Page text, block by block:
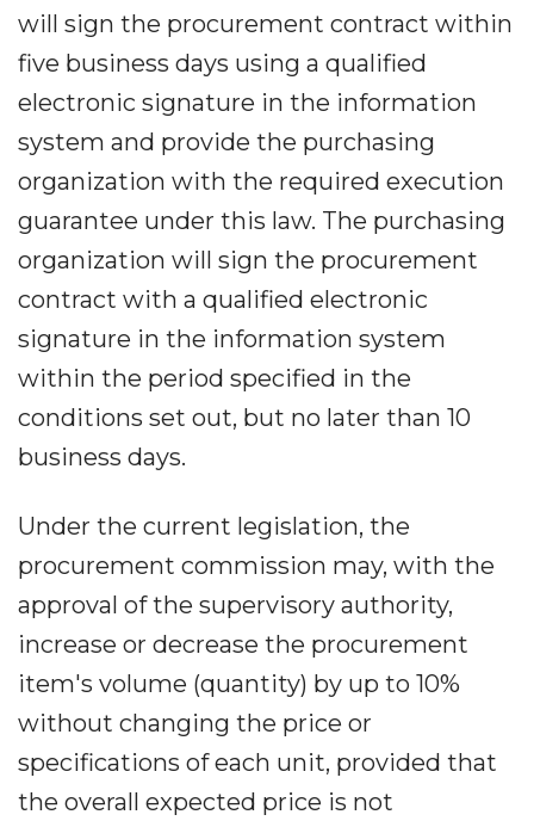
will sign the procurement contract within
five business days using a qualified
electronic signature in the information
system and provide the purchasing
organization with the required execution
guarantee under this law. The purchasing
organization will sign the procurement
contract with a qualified electronic
signature in the information system
within the period specified in the
conditions set out, but no later than 10
business days.
Under the current legislation, the
procurement commission may, with the
approval of the supervisory authority,
increase or decrease the procurement
item's volume (quantity) by up to 10%
without changing the price or
specifications of each unit, provided that
the overall expected price is not